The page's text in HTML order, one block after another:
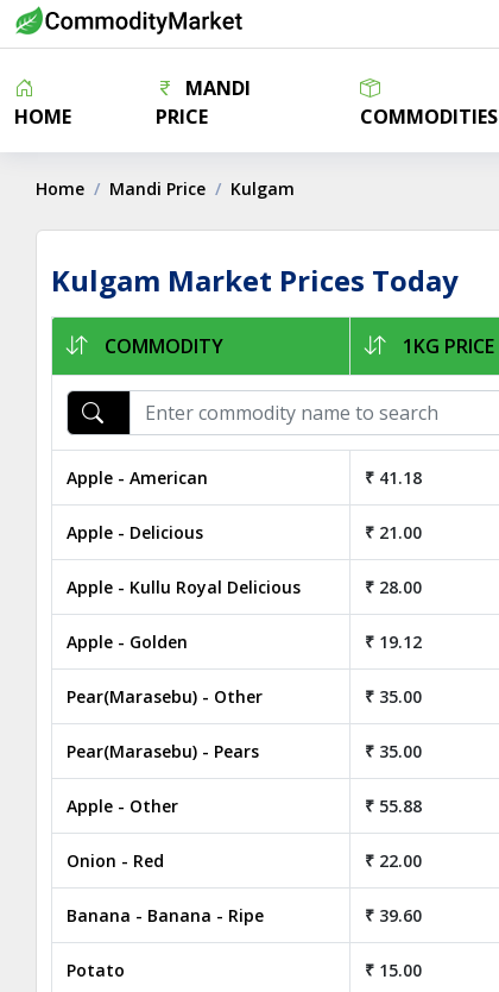
HOME
MANDI
PRICE
COMMODITIES
Home Mandi Price Kulgam
Kulgam Market Prices Today
COMMODITY 1KG PRICE
Apple - American ₹ 41.18
Apple - Delicious ₹ 21.00
Apple - Kullu Royal Delicious ₹ 28.00
Apple - Golden ₹ 19.12
Pear(Marasebu) - Other ₹ 35.00
Pear(Marasebu) - Pears ₹ 35.00
Apple - Other ₹ 55.88
Onion - Red ₹ 22.00
Banana - Banana - Ripe ₹ 39.60
Potato ₹ 15.00